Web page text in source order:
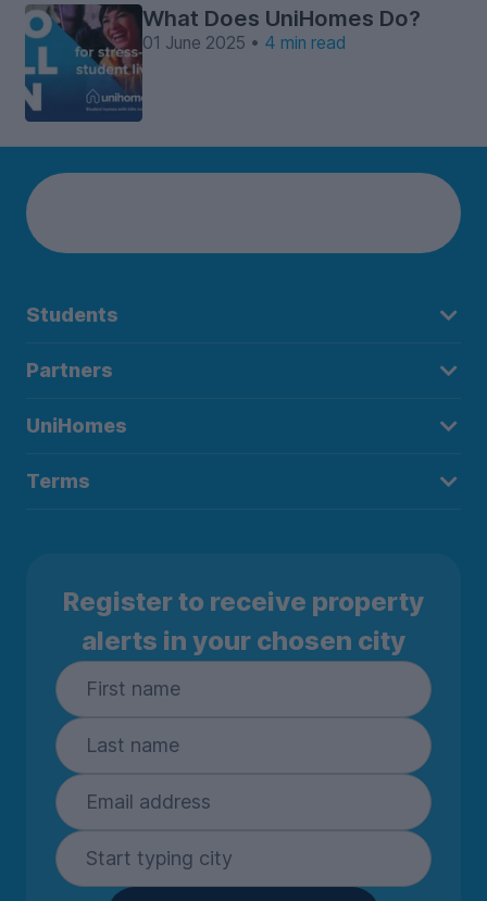
What Does UniHomes Do?
01 June 2025 • 4 min read
Students
Partners
UniHomes
Terms
Register to receive property
alerts in your chosen city